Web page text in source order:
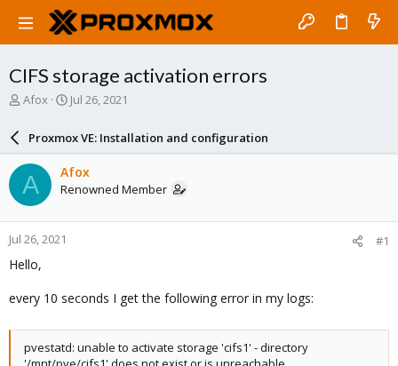
CIFS storage activation errors
T
a
d
s
t
a
r
t
e
Afox
S
r
d
a
e
Jul 26, 2021
Proxmox VE: Installation and configuration
A Afox
Renowned Member
Jul 26, 2021 #1
Hello,
every 10 seconds I get the following error in my logs:
pvestatd: unable to activate storage 'cifs1' - directory